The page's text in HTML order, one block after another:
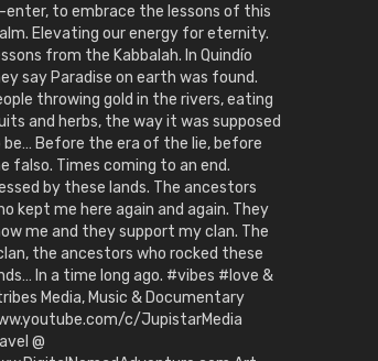
enter, to embrace the lessons of this
Elevating our energy for eternity.
from the Kabbalah. In Quindío
say Paradise on earth was found.
throwing gold in the rivers, eating
and herbs, the way it was supposed
be… Before the era of the lie, before
falso. Times coming to an end.
by these lands. The ancestors
kept me here again and again. They
me and they support my clan. The
the ancestors who rocked these
In a time long ago. #vibes #love &
Media, Music & Documentary
c/JupistarMedia
@